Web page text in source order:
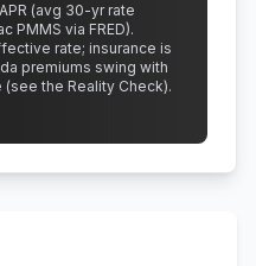
(avg 30-yr rate
PMMS via FRED).
rate; insurance is
premiums swing with
the Reality Check).